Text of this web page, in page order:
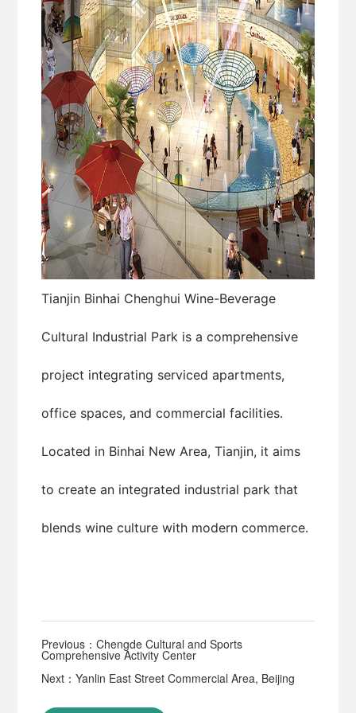
Tianjin Binhai Chenghui Wine-Beverage
Cultural Industrial Park is a comprehensive
project integrating serviced apartments,
office spaces, and commercial facilities.
Located in Binhai New Area, Tianjin, it aims
to create an integrated industrial park that
blends wine culture with modern commerce.
Previous：Chengde Cultural and Sports
Comprehensive Activity Center
Next：Yanlin East Street Commercial Area, Beijing